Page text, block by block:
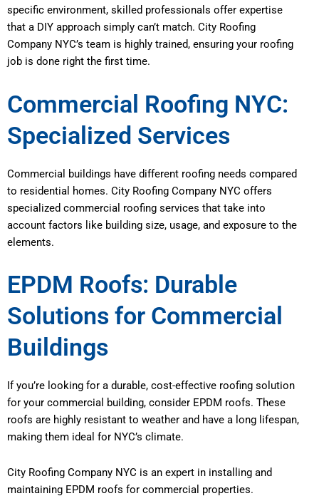
specific environment, skilled professionals offer expertise
that a DIY approach simply can’t match. City Roofing
Company NYC’s team is highly trained, ensuring your roofing
job is done right the first time.
Commercial Roofing NYC:
Specialized Services
Commercial buildings have different roofing needs compared
to residential homes. City Roofing Company NYC offers
specialized commercial roofing services that take into
account factors like building size, usage, and exposure to the
elements.
EPDM Roofs: Durable
Solutions for Commercial
Buildings
If you’re looking for a durable, cost-effective roofing solution
for your commercial building, consider EPDM roofs. These
roofs are highly resistant to weather and have a long lifespan,
making them ideal for NYC’s climate.
City Roofing Company NYC is an expert in installing and
maintaining EPDM roofs for commercial properties.